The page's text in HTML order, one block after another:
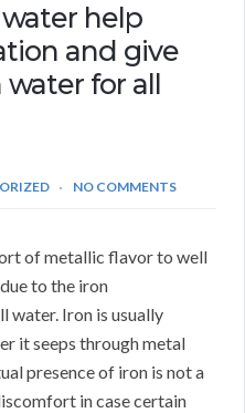
help
and give
for all
NO COMMENTS
of metallic flavor to well
to the iron
water. Iron is usually
it seeps through metal
presence of iron is not a
in case certain